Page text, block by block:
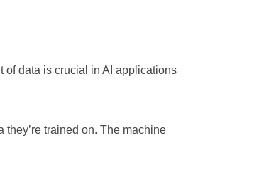
of data is crucial in AI applications
trained on. The machine